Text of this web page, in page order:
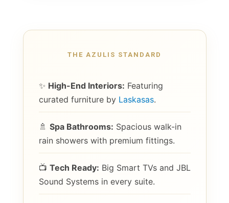
THE AZULIS STANDARD
✨ High-End Interiors: Featuring
curated furniture by Laskasas.
🚿 Spa Bathrooms: Spacious walk-in
rain showers with premium fittings.
📺 Tech Ready: Big Smart TVs and JBL
Sound Systems in every suite.